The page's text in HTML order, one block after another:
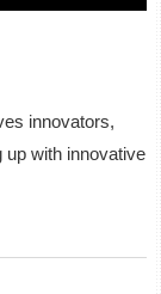
innovators,
up with innovative